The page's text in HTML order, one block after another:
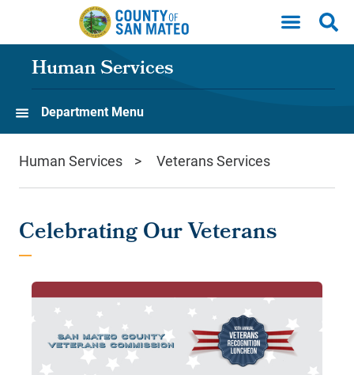
Skip to main content
Human Services
Department Menu
Human Services Veterans Services
Celebrating Our Veterans